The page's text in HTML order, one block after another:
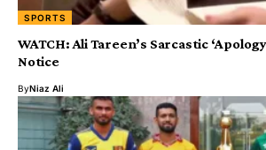
SPORTS
WATCH: Ali Tareen’s Sarcastic
Notice
ByNiaz Ali